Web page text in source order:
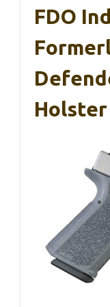
FDO
Holster